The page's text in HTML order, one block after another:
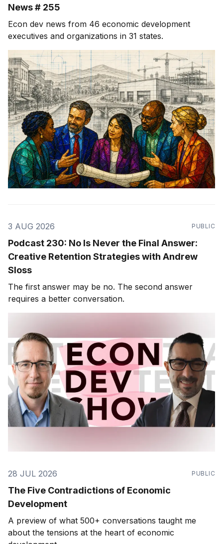
News # 255
Econ dev news from 46 economic development
executives and organizations in 31 states.
3 AUG 2026 PUBLIC
Podcast 230: No Is Never the Final Answer:
Creative Retention Strategies with Andrew
Sloss
The first answer may be no. The second answer
requires a better conversation.
28 JUL 2026 PUBLIC
The Five Contradictions of Economic
Development
A preview of what 500+ conversations taught me
about the tensions at the heart of economic